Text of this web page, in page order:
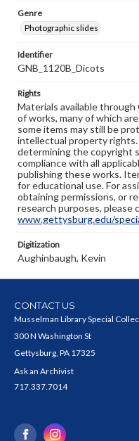
Genre
Photographic slides
Identifier
GNB_1120B_Dicots
Rights
Materials available
of works, many of which
some items may still be
intellectual property
determining the copyright
compliance with all
publishing these works.
for educational use. For
obtaining permissions, or
research purposes, please
www.gettysburg.edu/
Digitization
Aughinbaugh, Kevin
CONTACT US
Musselman Library Special
300 N Washington St
Gettysburg, PA 17325
Ask an Archivist
717.337.7014